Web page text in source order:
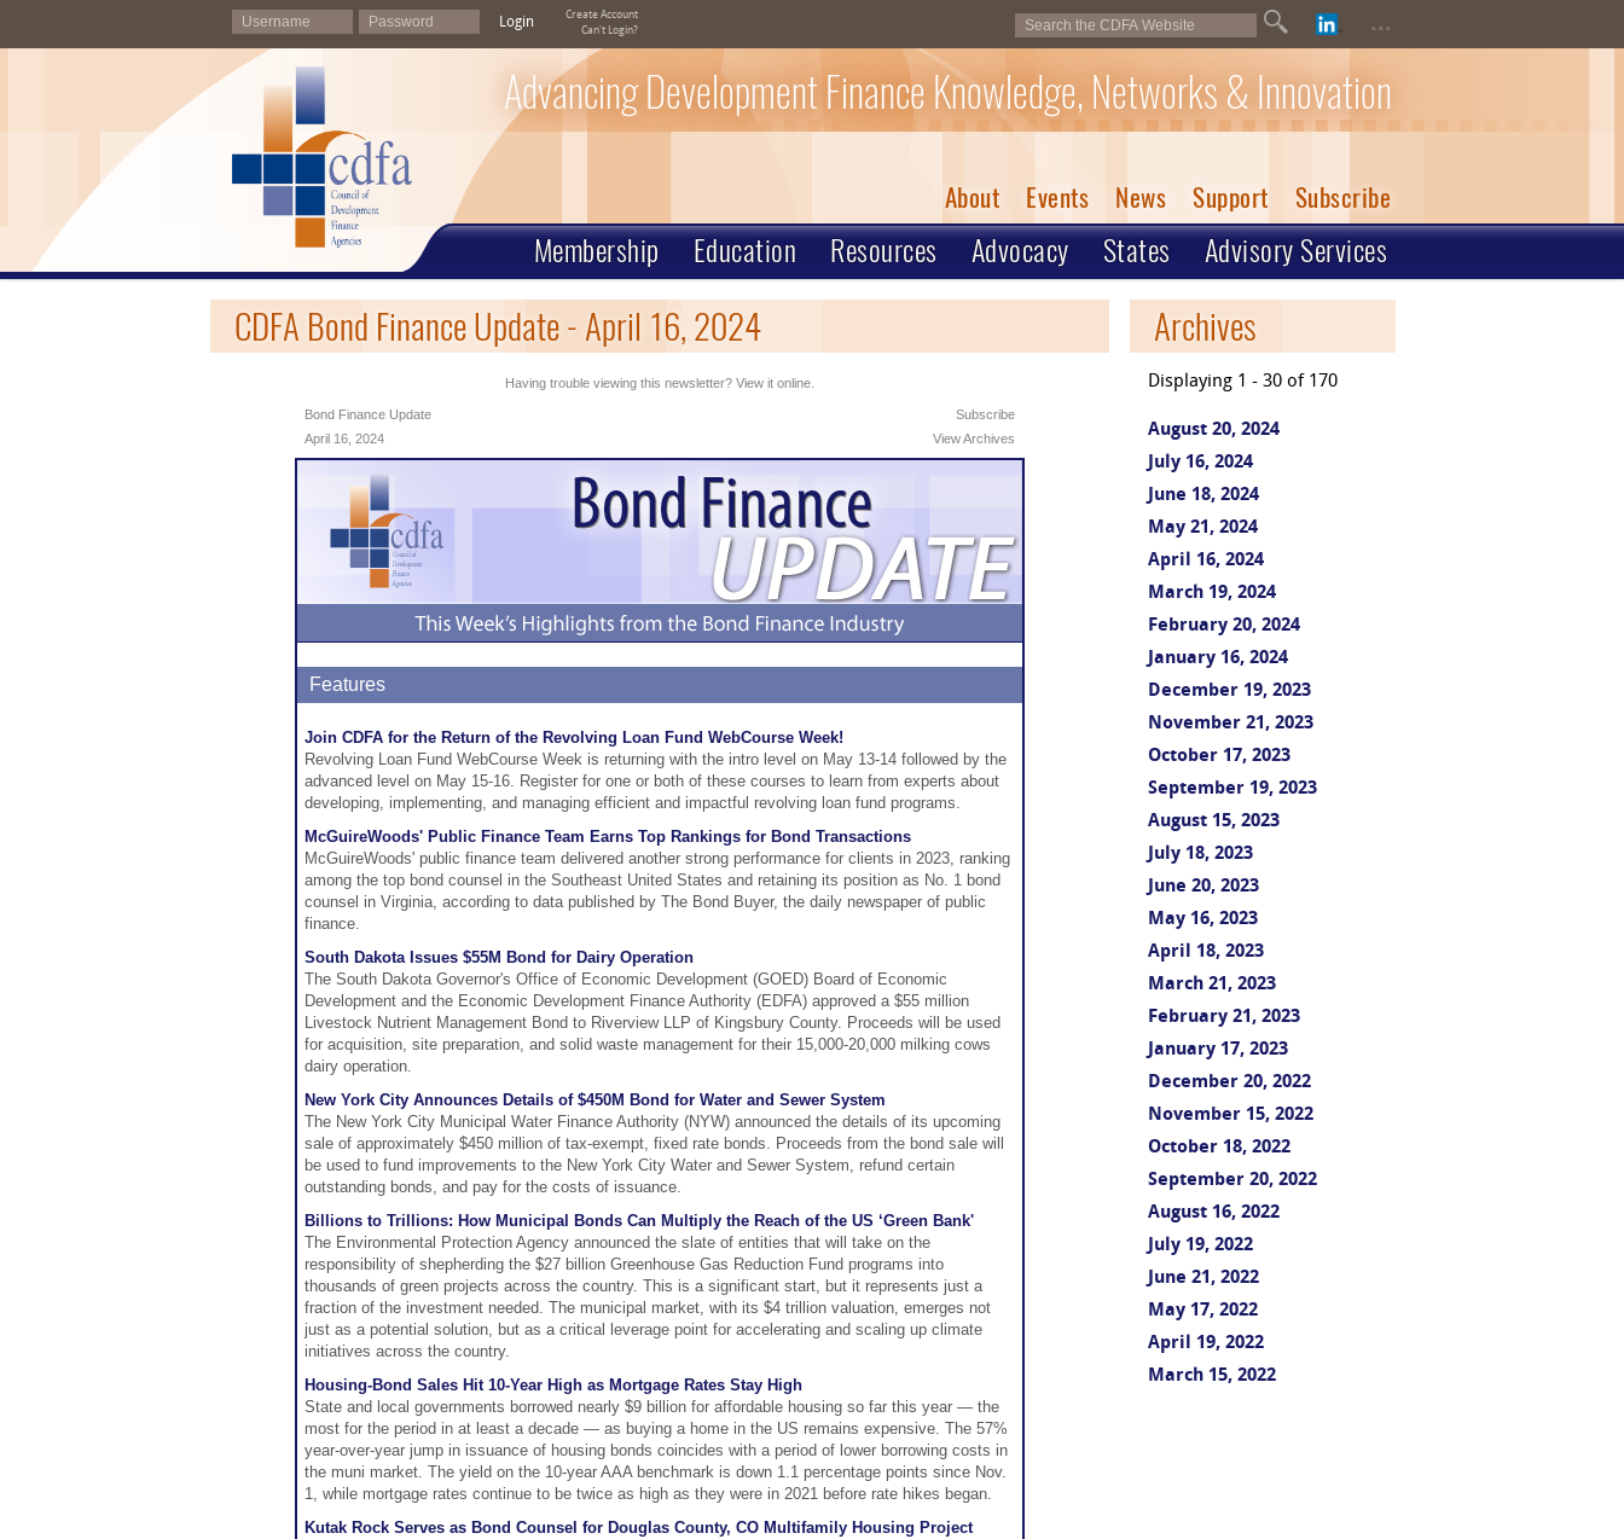
Login
Create Account
Can't Login?
...
Advancing Development Finance Knowledge, Networks & Innovation
About Events News Support Subscribe
Membership Education Resources Advocacy States Advisory Services
CDFA Bond Finance Update - April 16, 2024
Having trouble viewing this newsletter? View it online.
Bond Finance Update
April 16, 2024
Subscribe
View Archives
Features
Join CDFA for the Return of the Revolving Loan Fund WebCourse Week!
Revolving Loan Fund WebCourse Week is returning with the intro level on May 13-14 followed by the
advanced level on May 15-16. Register for one or both of these courses to learn from experts about
developing, implementing, and managing efficient and impactful revolving loan fund programs.
McGuireWoods' Public Finance Team Earns Top Rankings for Bond Transactions
McGuireWoods' public finance team delivered another strong performance for clients in 2023, ranking
among the top bond counsel in the Southeast United States and retaining its position as No. 1 bond
counsel in Virginia, according to data published by The Bond Buyer, the daily newspaper of public
finance.
South Dakota Issues $55M Bond for Dairy Operation
The South Dakota Governor's Office of Economic Development (GOED) Board of Economic
Development and the Economic Development Finance Authority (EDFA) approved a $55 million
Livestock Nutrient Management Bond to Riverview LLP of Kingsbury County. Proceeds will be used
for acquisition, site preparation, and solid waste management for their 15,000-20,000 milking cows
dairy operation.
New York City Announces Details of $450M Bond for Water and Sewer System
The New York City Municipal Water Finance Authority (NYW) announced the details of its upcoming
sale of approximately $450 million of tax-exempt, fixed rate bonds. Proceeds from the bond sale will
be used to fund improvements to the New York City Water and Sewer System, refund certain
outstanding bonds, and pay for the costs of issuance.
Billions to Trillions: How Municipal Bonds Can Multiply the Reach of the US ‘Green Bank'
The Environmental Protection Agency announced the slate of entities that will take on the
responsibility of shepherding the $27 billion Greenhouse Gas Reduction Fund programs into
thousands of green projects across the country. This is a significant start, but it represents just a
fraction of the investment needed. The municipal market, with its $4 trillion valuation, emerges not
just as a potential solution, but as a critical leverage point for accelerating and scaling up climate
initiatives across the country.
Housing-Bond Sales Hit 10-Year High as Mortgage Rates Stay High
State and local governments borrowed nearly $9 billion for affordable housing so far this year — the
most for the period in at least a decade — as buying a home in the US remains expensive. The 57%
year-over-year jump in issuance of housing bonds coincides with a period of lower borrowing costs in
the muni market. The yield on the 10-year AAA benchmark is down 1.1 percentage points since Nov.
1, while mortgage rates continue to be twice as high as they were in 2021 before rate hikes began.
Kutak Rock Serves as Bond Counsel for Douglas County, CO Multifamily Housing Project
Archives
Displaying 1 - 30 of 170
August 20, 2024
July 16, 2024
June 18, 2024
May 21, 2024
April 16, 2024
March 19, 2024
February 20, 2024
January 16, 2024
December 19, 2023
November 21, 2023
October 17, 2023
September 19, 2023
August 15, 2023
July 18, 2023
June 20, 2023
May 16, 2023
April 18, 2023
March 21, 2023
February 21, 2023
January 17, 2023
December 20, 2022
November 15, 2022
October 18, 2022
September 20, 2022
August 16, 2022
July 19, 2022
June 21, 2022
May 17, 2022
April 19, 2022
March 15, 2022